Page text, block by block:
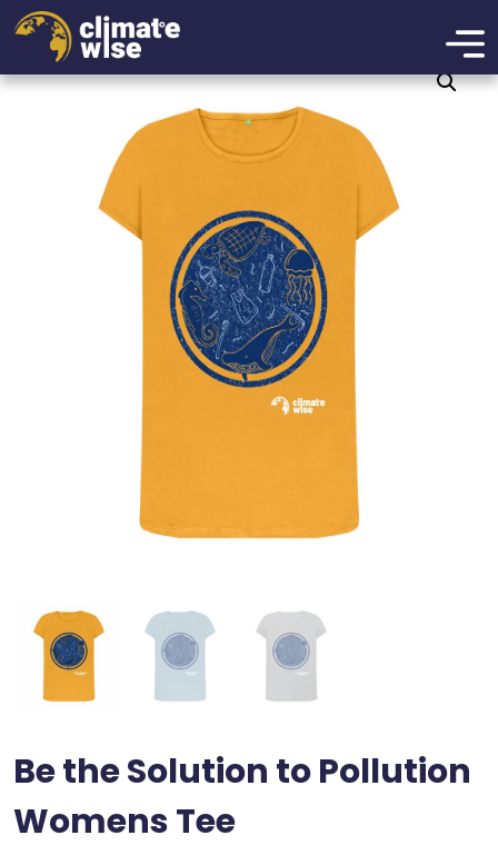
Be the Solution to Pollution
Womens Tee